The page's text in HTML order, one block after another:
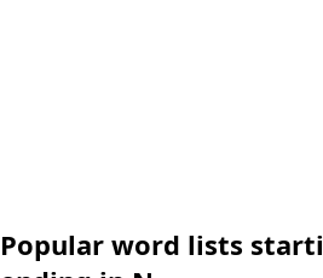
Popular word lists